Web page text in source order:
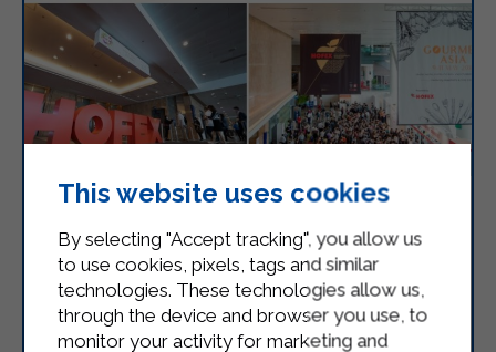
2025
Sterilgarda is pleased to announce its participation
in HOFEX 2025 which will be held in Hong Kong
from May 14th to 15th.
This website uses cookies
By selecting "Accept tracking", you allow us
to use cookies, pixels, tags and similar
technologies. These technologies allow us,
through the device and browser you use, to
monitor your activity for marketing and